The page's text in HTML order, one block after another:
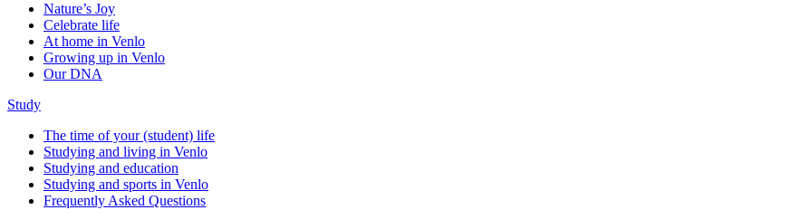
Nature’s Joy
Celebrate life
At home in Venlo
Growing up in Venlo
Our DNA
Study
The time of your (student) life
Studying and living in Venlo
Studying and education
Studying and sports in Venlo
Frequently Asked Questions